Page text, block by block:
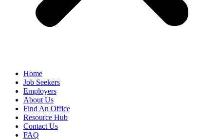
Home
Job Seekers
Employers
About Us
Find An Office
Resource Hub
Contact Us
FAQ